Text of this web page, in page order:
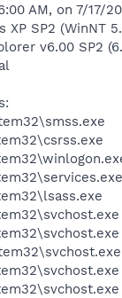
AM, on 7/17/
SP2 (WinNT
v6.00 SP2